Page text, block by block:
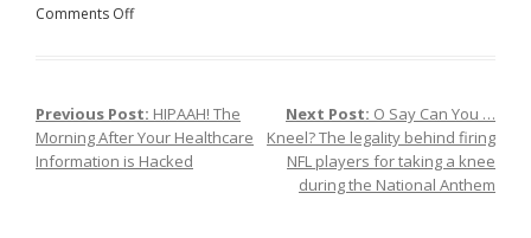
Comments Offon
Florida
Law,
or
Post navigation
Previous Post: HIPAAH! The
Morning After Your Healthcare
Information is Hacked
Next Post: O Say Can You …
Kneel? The legality behind firing
NFL players for taking a knee
during the National Anthem